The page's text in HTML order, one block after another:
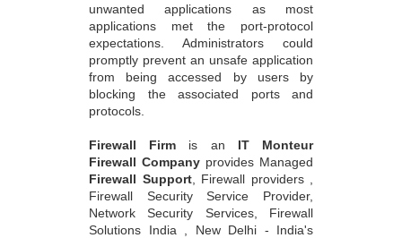
unwanted applications as most
applications met the port-protocol
expectations. Administrators could
promptly prevent an unsafe application
from being accessed by users by
blocking the associated ports and
protocols.
Firewall Firm is an IT Monteur
Firewall Company provides Managed
Firewall Support, Firewall providers ,
Firewall Security Service Provider,
Network Security Services, Firewall
Solutions India , New Delhi - India's